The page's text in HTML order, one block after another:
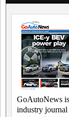
GoAutoNews
industry journal